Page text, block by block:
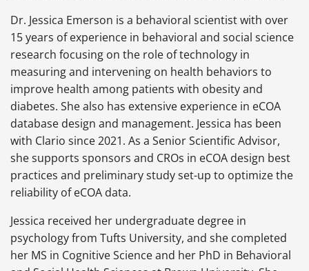
Dr. Jessica Emerson is a behavioral scientist with over
15 years of experience in behavioral and social science
research focusing on the role of technology in
measuring and intervening on health behaviors to
improve health among patients with obesity and
diabetes. She also has extensive experience in eCOA
database design and management. Jessica has been
with Clario since 2021. As a Senior Scientific Advisor,
she supports sponsors and CROs in eCOA design best
practices and preliminary study set-up to optimize the
reliability of eCOA data.
Jessica received her undergraduate degree in
psychology from Tufts University, and she completed
her MS in Cognitive Science and her PhD in Behavioral